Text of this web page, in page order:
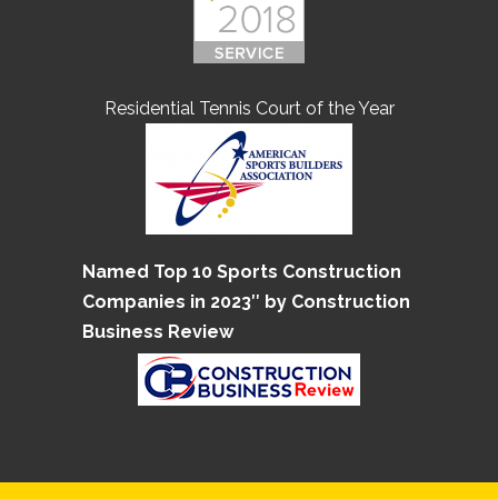
Residential Tennis Court of the Year
Named Top 10 Sports Construction
Companies in 2023″ by Construction
Business Review